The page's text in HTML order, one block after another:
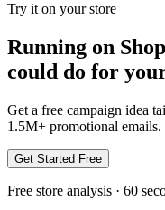
Try it on your store
Running on
could do for
Get a free campaign idea
1.5M+ promotional emails.
Get Started Free
Free store analysis · 60